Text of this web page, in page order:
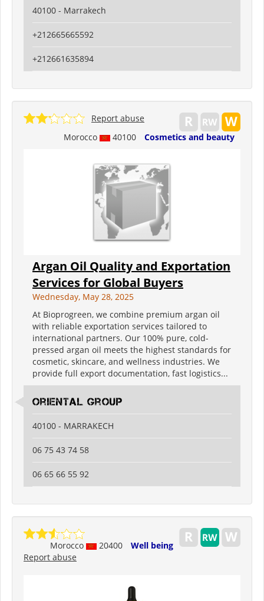
40100 - Marrakech
+212665665592
+212661635894
Morocco 40100 Cosmetics and beauty
Report abuse
Argan Oil Quality and Exportation
Services for Global Buyers
Wednesday, May 28, 2025
At Bioprogreen, we combine premium argan oil
with reliable exportation services tailored to
international partners. Our 100% pure, cold-
pressed argan oil meets the highest standards for
cosmetic, skincare, and wellness industries. We
provide full export documentation, fast logistics...
oriental group
40100 - MARRAKECH
06 75 43 74 58
06 65 66 55 92
Morocco 20400
Well being
Report abuse